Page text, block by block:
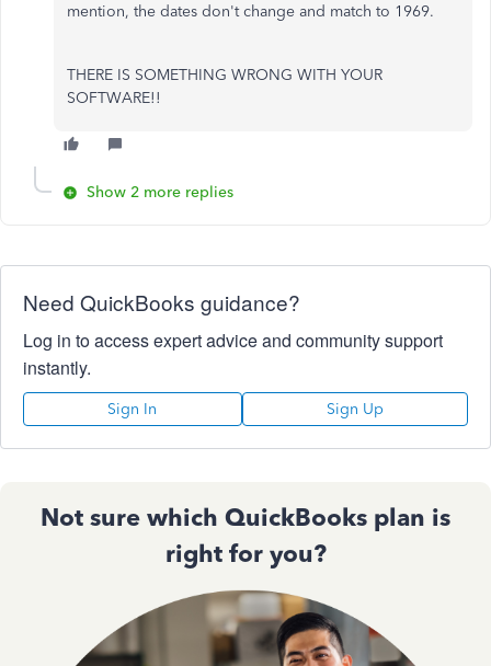
mention, the dates don't change and match to 1969.
THERE IS SOMETHING WRONG WITH YOUR
SOFTWARE!!
Show 2 more replies
Need QuickBooks guidance?
Log in to access expert advice and community support
instantly.
Sign In Sign Up
Not sure which QuickBooks plan is
right for you?